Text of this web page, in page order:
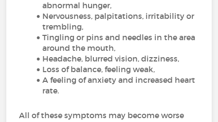
abnormal hunger,
Nervousness, palpitations, irritability or
trembling,
Tingling or pins and needles in the area
around the mouth,
Headache, blurred vision, dizziness,
Loss of balance, feeling weak,
A feeling of anxiety and increased heart
rate.
All of these symptoms may become worse